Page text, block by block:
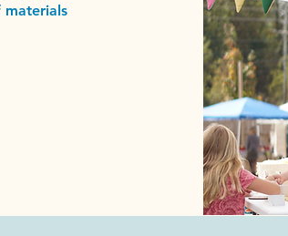
materials